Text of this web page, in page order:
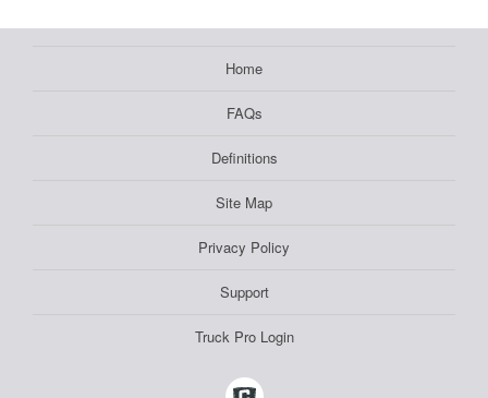
Home
FAQs
Definitions
Site Map
Privacy Policy
Support
Truck Pro Login